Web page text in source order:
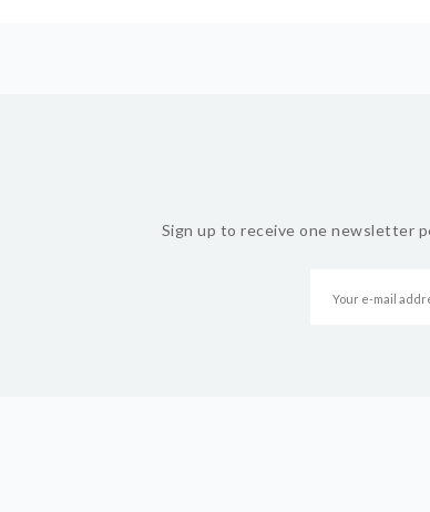
Sign up to receive one newsletter